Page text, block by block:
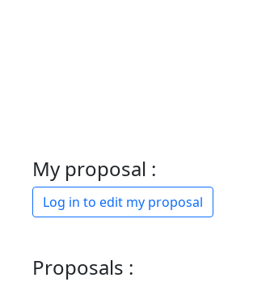
My proposal :
Log in to edit my proposal
Proposals :